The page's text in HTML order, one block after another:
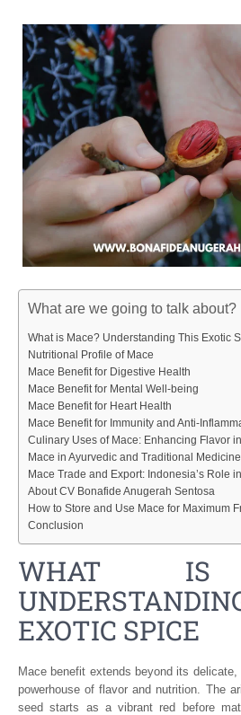
What are we going to talk about?
What is Mace? Understanding This Exotic
Nutritional Profile of Mace
Mace Benefit for Digestive Health
Mace Benefit for Mental Well-being
Mace Benefit for Heart Health
Mace Benefit for Immunity and Anti-
Culinary Uses of Mace: Enhancing Flavor
Mace in Ayurvedic and Traditional Medicine
Mace Trade and Export: Indonesia’s Role
About CV Bonafide Anugerah Sentosa
How to Store and Use Mace for Maximum
Conclusion
WHAT IS
EXOTIC SPICE
Mace benefit extends beyond its
powerhouse of flavor and nutrition. The
seed starts as a vibrant red before